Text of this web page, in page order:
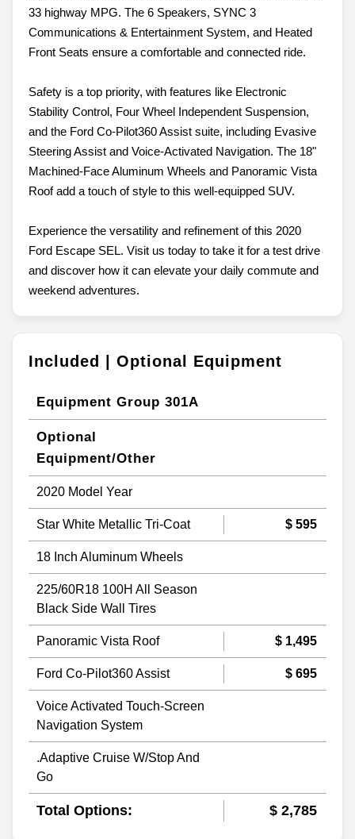
33 highway MPG. The 6 Speakers, SYNC 3
Communications & Entertainment System, and Heated
Front Seats ensure a comfortable and connected ride.
Safety is a top priority, with features like Electronic
Stability Control, Four Wheel Independent Suspension,
and the Ford Co-Pilot360 Assist suite, including Evasive
Steering Assist and Voice-Activated Navigation. The 18"
Machined-Face Aluminum Wheels and Panoramic Vista
Roof add a touch of style to this well-equipped SUV.
Experience the versatility and refinement of this 2020
Ford Escape SEL. Visit us today to take it for a test drive
and discover how it can elevate your daily commute and
weekend adventures.
Included | Optional Equipment
Equipment Group 301A
Optional
Equipment/Other
2020 Model Year
Star White Metallic Tri-Coat $ 595
18 Inch Aluminum Wheels
225/60R18 100H All Season
Black Side Wall Tires
Panoramic Vista Roof $ 1,495
Ford Co-Pilot360 Assist $ 695
Voice Activated Touch-Screen
Navigation System
.Adaptive Cruise W/Stop And
Go
Total Options: $ 2,785